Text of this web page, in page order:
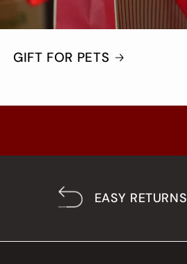
GIFT FOR PETS
EASY RETURNS